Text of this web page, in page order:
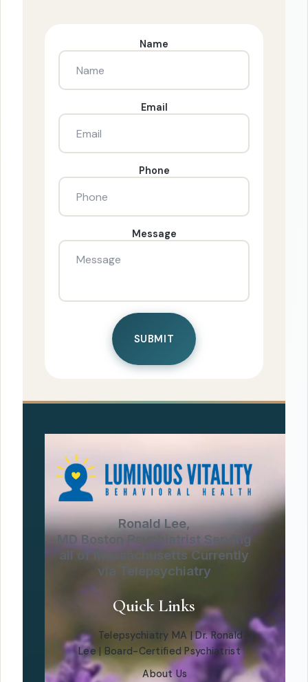
Name
Email
Phone
Message
Ronald Lee,
MD Boston Psychiatrist Serving
all of Massachusetts Currently
via Telepsychiatry
Quick Links
Telepsychiatry MA | Dr. Ronald
Lee | Board-Certified Psychiatrist
About Us